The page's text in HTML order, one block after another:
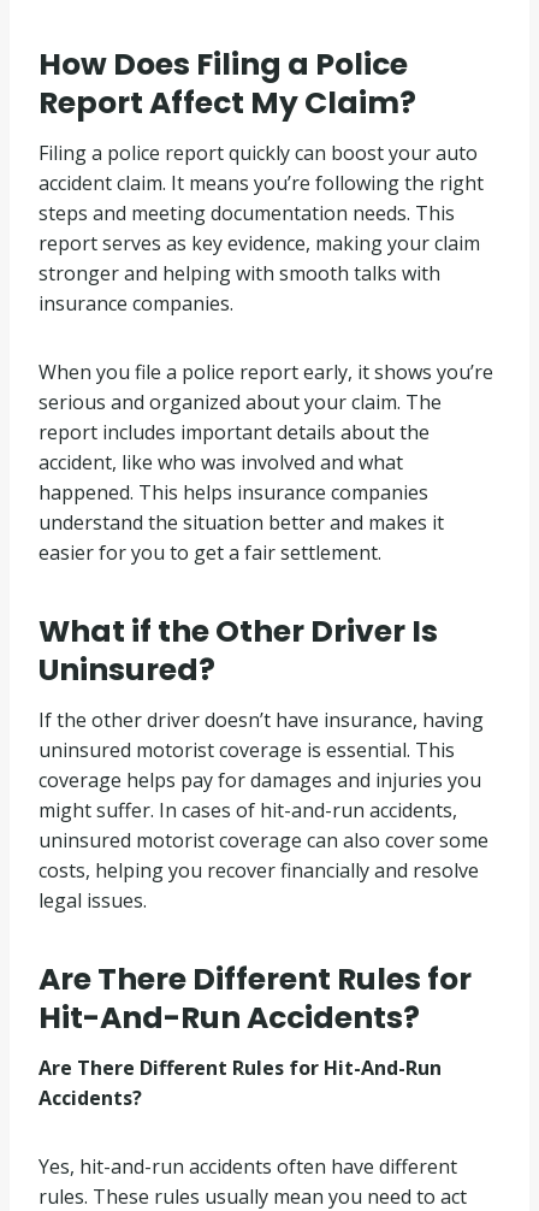
How Does Filing a Police
Report Affect My Claim?
Filing a police report quickly can boost your auto
accident claim. It means you’re following the right
steps and meeting documentation needs. This
report serves as key evidence, making your claim
stronger and helping with smooth talks with
insurance companies.
When you file a police report early, it shows you’re
serious and organized about your claim. The
report includes important details about the
accident, like who was involved and what
happened. This helps insurance companies
understand the situation better and makes it
easier for you to get a fair settlement.
What if the Other Driver Is
Uninsured?
If the other driver doesn’t have insurance, having
uninsured motorist coverage is essential. This
coverage helps pay for damages and injuries you
might suffer. In cases of hit-and-run accidents,
uninsured motorist coverage can also cover some
costs, helping you recover financially and resolve
legal issues.
Are There Different Rules for
Hit-And-Run Accidents?
Are There Different Rules for Hit-And-Run
Accidents?
Yes, hit-and-run accidents often have different
rules. These rules usually mean you need to act